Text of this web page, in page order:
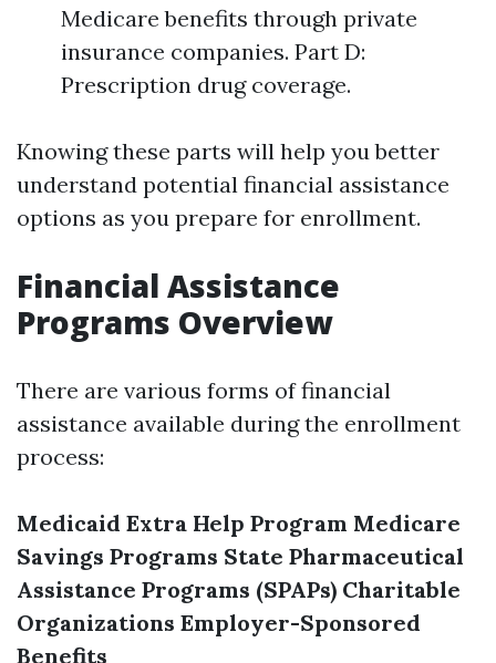
Medicare benefits through private
insurance companies. Part D:
Prescription drug coverage.
Knowing these parts will help you better
understand potential financial assistance
options as you prepare for enrollment.
Financial Assistance
Programs Overview
There are various forms of financial
assistance available during the enrollment
process:
Medicaid Extra Help Program Medicare
Savings Programs State Pharmaceutical
Assistance Programs (SPAPs) Charitable
Organizations Employer-Sponsored
Benefits